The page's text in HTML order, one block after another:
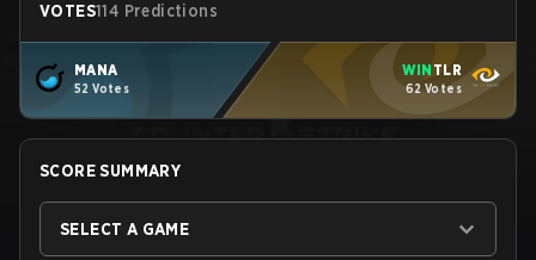
VOTES114 Predictions
MANA
52 Votes
WIN TLR
62 Votes
SCORE SUMMARY
SELECT A GAME